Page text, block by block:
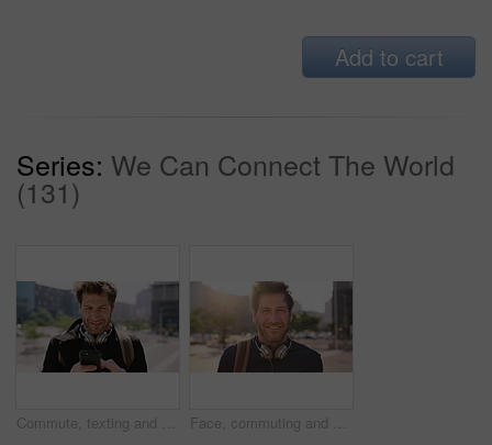
Add to cart
Series: We Can Connect The World
(131)
Commute, texting and businessman in city with phone, online communication or travel in morning routine. Digital, typing or employee in town with tech, email response or message update at start of day Face, commuting and businessman with backpack in city, travel and pride for music production career. Outdoor, sound engineer and happy person with headphones, creative and employee with smile in USA